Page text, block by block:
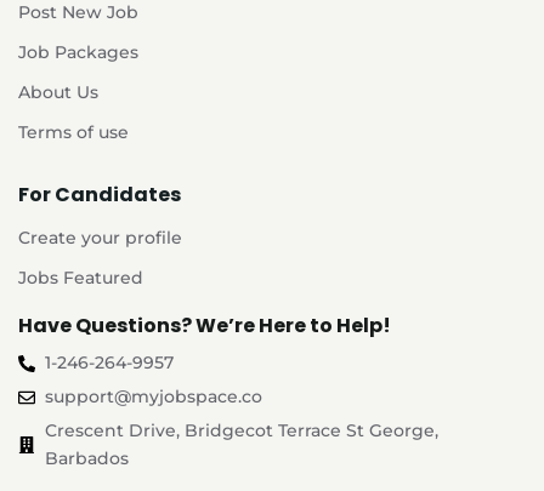
Post New Job
Job Packages
About Us
Terms of use
For Candidates
Create your profile
Jobs Featured
Have Questions? We’re Here to Help!
1-246-264-9957
support@myjobspace.co
Crescent Drive, Bridgecot Terrace St George,
Barbados